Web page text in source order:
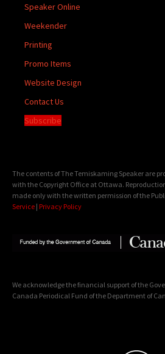
Speaker Online
Weekender
Printing
Promo Items
Website Design
Contact Us
Subscribe
The contents of The Temiskaming Speaker are
with the Copyright Office at Ottawa.
made only with the written permission of the
Service | Privacy Policy
We acknowledge the financial support of the
Canada Periodical Fund of the Department of